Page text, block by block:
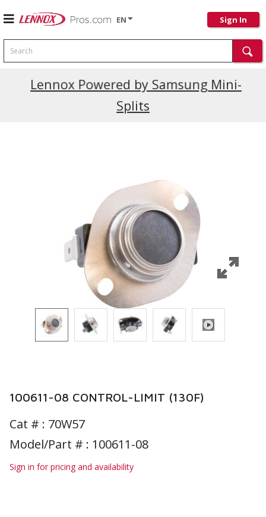
EN Sign In
Search
Lennox Powered by Samsung Mini-
Splits
Current Promotions
100611-08 CONTROL-LIMIT (130F)
Cat # : 70W57
Model/Part # : 100611-08
Sign in for pricing and availability